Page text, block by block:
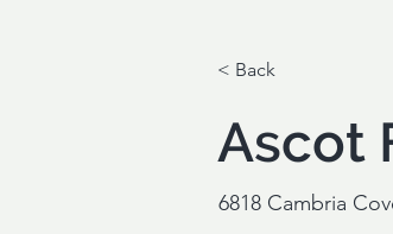
< Back
Ascot
6818 Cambria